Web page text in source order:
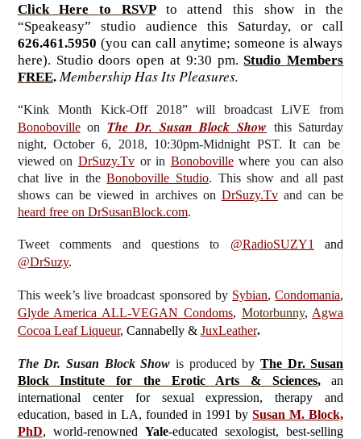
Click Here to RSVP
to attend this show in the
“Speakeasy” studio audience this Saturday, or call
626.461.5950 (you can call anytime; someone is always
here). Studio doors open at 9:30 pm.Studio Members
FREE. Membership Has Its Pleasures.
“Kink Month Kick-Off 2018”will broadcast LiVE from
Bonoboville on The Dr. Susan Block Show this Saturday
night, October 6, 2018, 10:30pm-Midnight PST. It can be
viewed on DrSuzy.Tvor in Bonobovillewhere you can also
chat live in theBonoboville Studio. This show and all past
shows can be viewed in archives on DrSuzy.Tv and can be
heard free on DrSusanBlock.com.
Tweet comments and questions to @RadioSUZY1
and
@DrSuzy.
This week’s live broadcast sponsored by Sybian,Condomania,
Glyde America ALL-VEGAN Condoms, Motorbunny, Agwa
Cocoa Leaf Liqueur, Cannabelly & JuxLeather.
The Dr. Susan Block Show is produced by The Dr. Susan
Block Institute for the Erotic Arts & Sciences,an
international center for sexual expression, therapy and
education, based in LA, founded in 1991 bySusan M. Block,
PhD, world-renowned Yale-educated sexologist, best-selling